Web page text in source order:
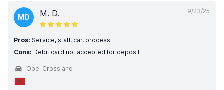
9/23/25
MD M. D.
Pros: Service, staff, car, process
Cons: Debit card not accepted for deposit
Opel Crossland